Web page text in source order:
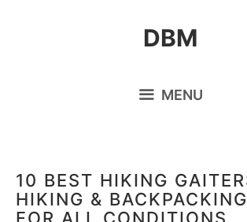
DBM
MENU
10 BEST HIKING
HIKING &